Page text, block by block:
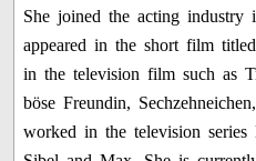
She joined the acting industry
appeared in the short film
in the television film such as
böse Freundin,
worked in the television